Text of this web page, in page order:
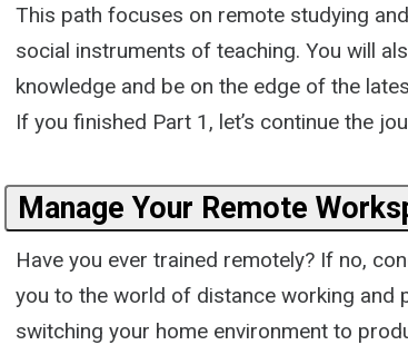
This path focuses on remote studying
social instruments of teaching. You will
knowledge and be on the edge of the
If you finished Part 1, let’s continue the
Manage Your Remote
Have you ever trained remotely? If no,
you to the world of distance working
switching your home environment to